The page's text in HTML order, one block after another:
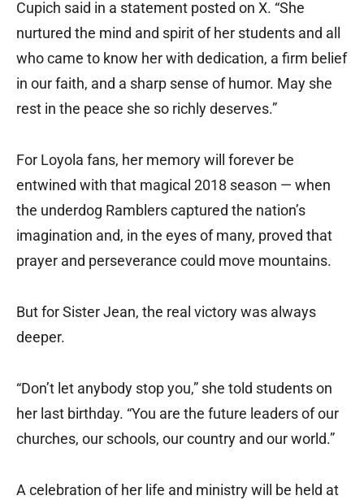
Cupich said in a statement posted on X. “She
nurtured the mind and spirit of her students and all
who came to know her with dedication, a firm belief
in our faith, and a sharp sense of humor. May she
rest in the peace she so richly deserves.”
For Loyola fans, her memory will forever be
entwined with that magical 2018 season — when
the underdog Ramblers captured the nation’s
imagination and, in the eyes of many, proved that
prayer and perseverance could move mountains.
But for Sister Jean, the real victory was always
deeper.
“Don’t let anybody stop you,” she told students on
her last birthday. “You are the future leaders of our
churches, our schools, our country and our world.”
A celebration of her life and ministry will be held at